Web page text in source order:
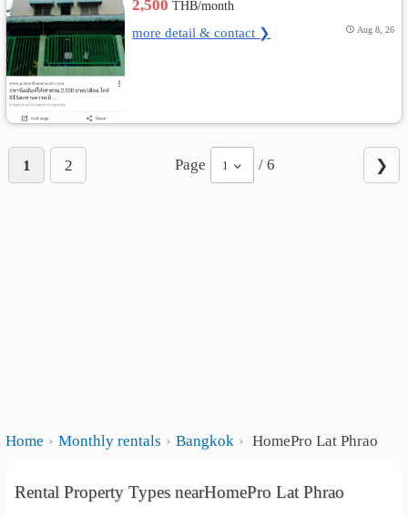
2,500THB/month
more detail & contact ❯ Aug 8, 26
1 2 Page 1 / 6 ❯
Home Monthly rentals Bangkok HomePro Lat Phrao
Rental Property Types nearHomePro Lat Phrao